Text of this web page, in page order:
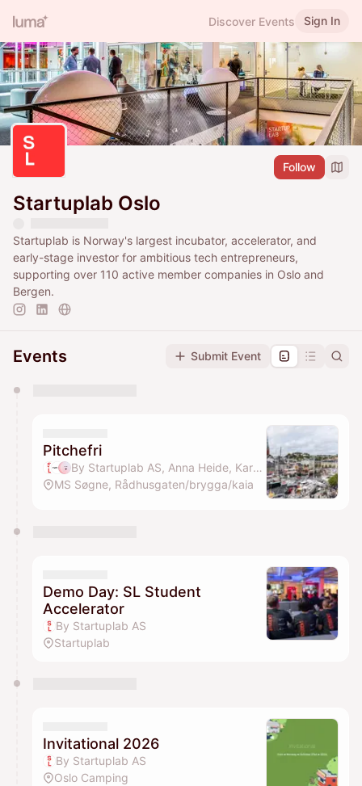
Discover Events Sign In
Follow
Startuplab Oslo
Startuplab is Norway's largest incubator, accelerator, and
early-stage investor for ambitious tech entrepreneurs,
supporting over 110 active member companies in Oslo and
Bergen.
Events Submit Event
They will show up on the schedule once approved
Pitchefri
By Startuplab AS, Anna Heide, Karen Dolva & Marie Mostad
MS Søgne, Rådhusgaten/brygga/kaia
Demo Day: SL Student
Accelerator
By Startuplab AS
Startuplab
Invitational 2026
By Startuplab AS
Oslo Camping